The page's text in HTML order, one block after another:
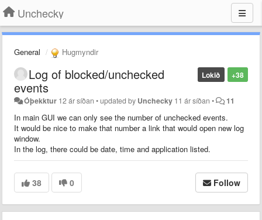
Unchecky
General Hugmyndir
+38
Lokið
Log of blocked/unchecked
events
Óþekktur 12 ár síðan •updated by Unchecky 11 ár síðan • 11
In main GUI we can only see the number of unchecked events.
It would be nice to make that number a link that would open new log
window.
In the log, there could be date, time and application listed.
38 0 Follow